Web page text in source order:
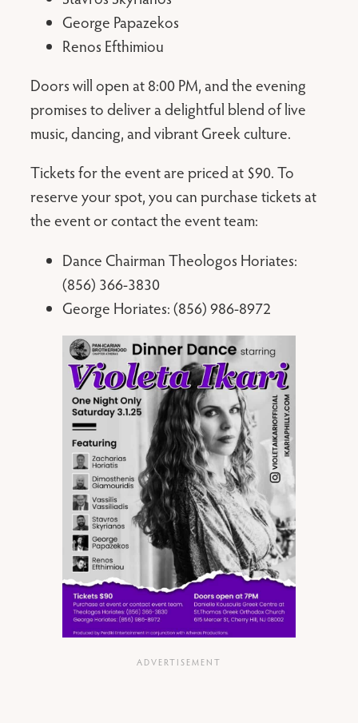
George Papazekos
Renos Efthimiou
Doors will open at 8:00 PM, and the evening
promises to deliver a delightful blend of live
music, dancing, and vibrant Greek culture.
Tickets for the event are priced at $90. To
reserve your spot, you can purchase tickets at
the event or contact the event team:
Dance Chairman Theologos Horiates:
(856) 366-3830
George Horiates: (856) 986-8972